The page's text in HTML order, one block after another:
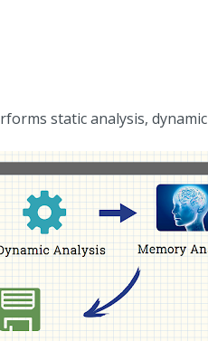
static analysis,